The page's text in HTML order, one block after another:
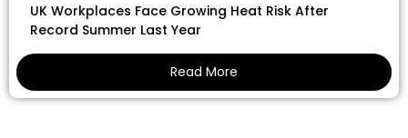
UK Workplaces Face Growing Heat Risk After
Record Summer Last Year
Read More